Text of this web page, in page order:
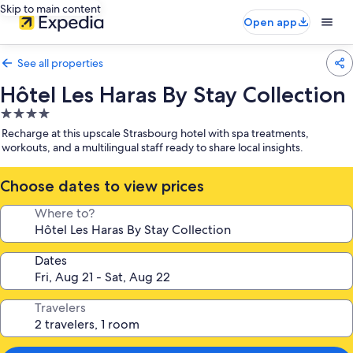
Skip to main content
Open app
See all properties
Hôtel Les Haras By Stay Collection
4.0
star
property
Recharge at this upscale Strasbourg hotel with spa treatments,
workouts, and a multilingual staff ready to share local insights.
Choose dates to view prices
Where to?
Dates
Travelers